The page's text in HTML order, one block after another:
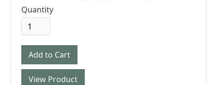
Quantity
View Product